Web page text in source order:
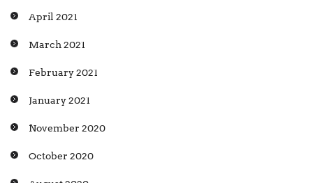
April 2021
March 2021
February 2021
January 2021
November 2020
October 2020